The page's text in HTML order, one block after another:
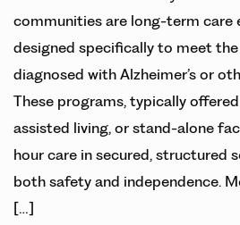
communities are long-term care
designed specifically to meet
diagnosed with Alzheimer’s or
These programs, typically
assisted living, or stand-alone
hour care in secured, structured
both safety and independence.
[…]